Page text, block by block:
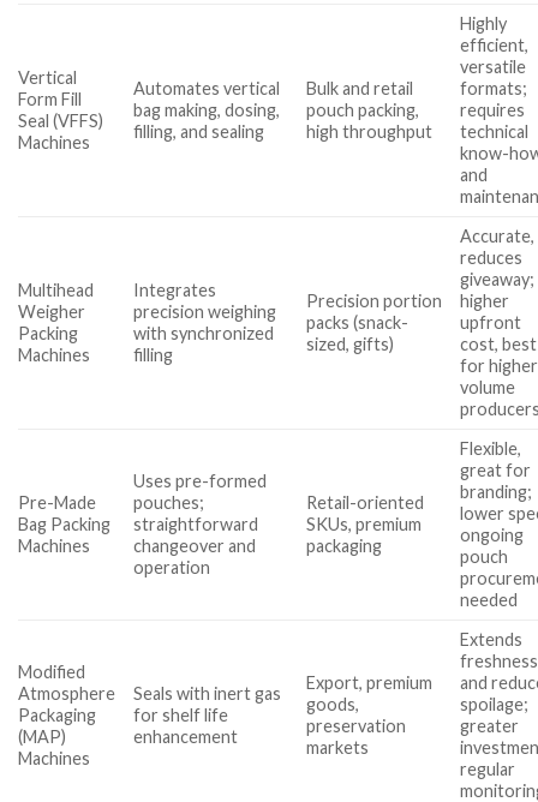
Vertical
Form Fill
Seal (VFFS)
Machines
Automates vertical
bag making, dosing,
filling, and sealing
Bulk and retail
pouch packing,
high throughput
Highly
efficient,
versatile
formats;
requires
technical
know-
and
Multihead
Weigher
Packing
Machines
Integrates
precision weighing
with synchronized
filling
Precision portion
packs (snack-
sized, gifts)
Accurate,
reduces
giveaway;
higher
upfront
cost, best
for
volume
Pre-Made
Bag Packing
Machines
Uses pre-formed
pouches;
straightforward
changeover and
operation
Retail-oriented
SKUs, premium
packaging
Flexible,
great for
branding;
lower
ongoing
pouch
needed
Modified
Atmosphere
Packaging
(MAP)
Machines
Seals with inert gas
for shelf life
enhancement
Export, premium
goods,
preservation
markets
Extends
freshness
and
spoilage;
greater
regular